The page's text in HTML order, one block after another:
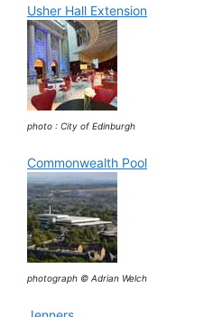
Usher Hall Extension
photo : City of Edinburgh
Commonwealth Pool
photograph © Adrian Welch